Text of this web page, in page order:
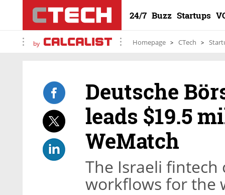
24/7 Buzz Startups
by Homepage CTech
Deutsche
leads $19.5
WeMatch
The Israeli
workflows for the